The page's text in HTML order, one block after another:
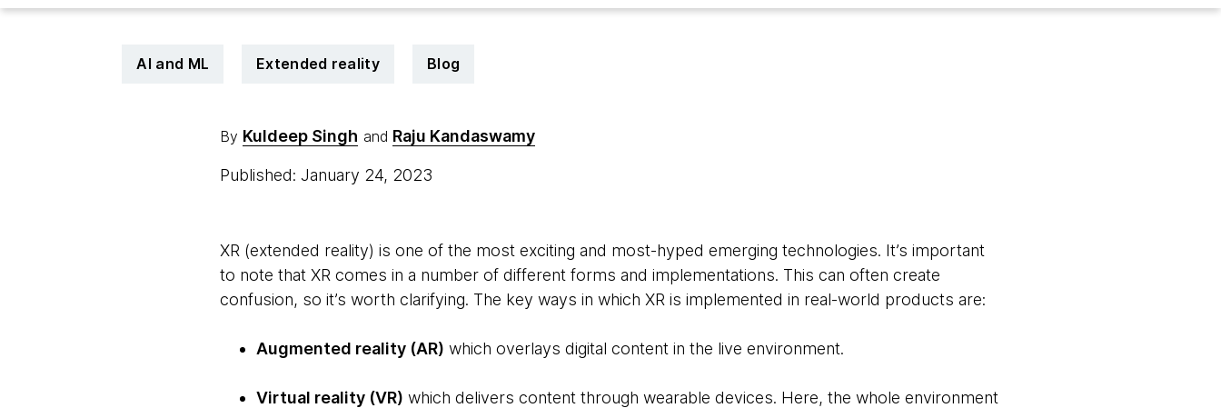
AI and ML Extended reality Blog
By Kuldeep Singh and Raju Kandaswamy
Published: January 24, 2023
XR (extended reality) is one of the most exciting and most-hyped emerging technologies. It’s important
to note that XR comes in a number of different forms and implementations. This can often create
confusion, so it’s worth clarifying. The key ways in which XR is implemented in real-world products are:
Augmented reality (AR) which overlays digital content in the live environment.
Virtual reality (VR) which delivers content through wearable devices. Here, the whole environment